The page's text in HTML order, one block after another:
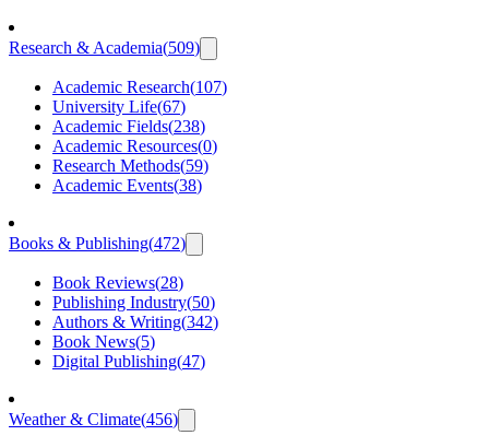
Research & Academia(509)
Academic Research(107)
University Life(67)
Academic Fields(238)
Academic Resources(0)
Research Methods(59)
Academic Events(38)
Books & Publishing(472)
Book Reviews(28)
Publishing Industry(50)
Authors & Writing(342)
Book News(5)
Digital Publishing(47)
Weather & Climate(456)